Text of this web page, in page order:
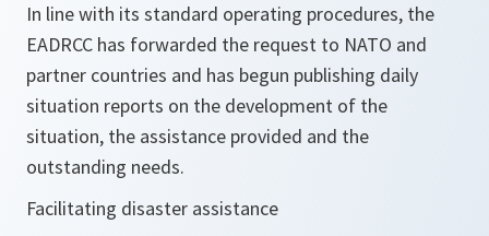
In line with its standard operating procedures, the
EADRCC has forwarded the request to NATO and
partner countries and has begun publishing daily
situation reports on the development of the
situation, the assistance provided and the
outstanding needs.
Facilitating disaster assistance